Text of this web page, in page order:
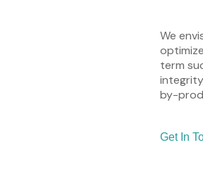
We
term
by-
Get In